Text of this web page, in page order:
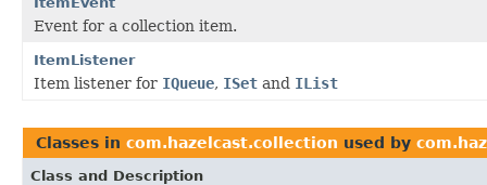
Event for a collection item.
ItemListener
Item listener for IQueue, ISet and IList
Classes in com.hazelcast.collection used by
Class and Description